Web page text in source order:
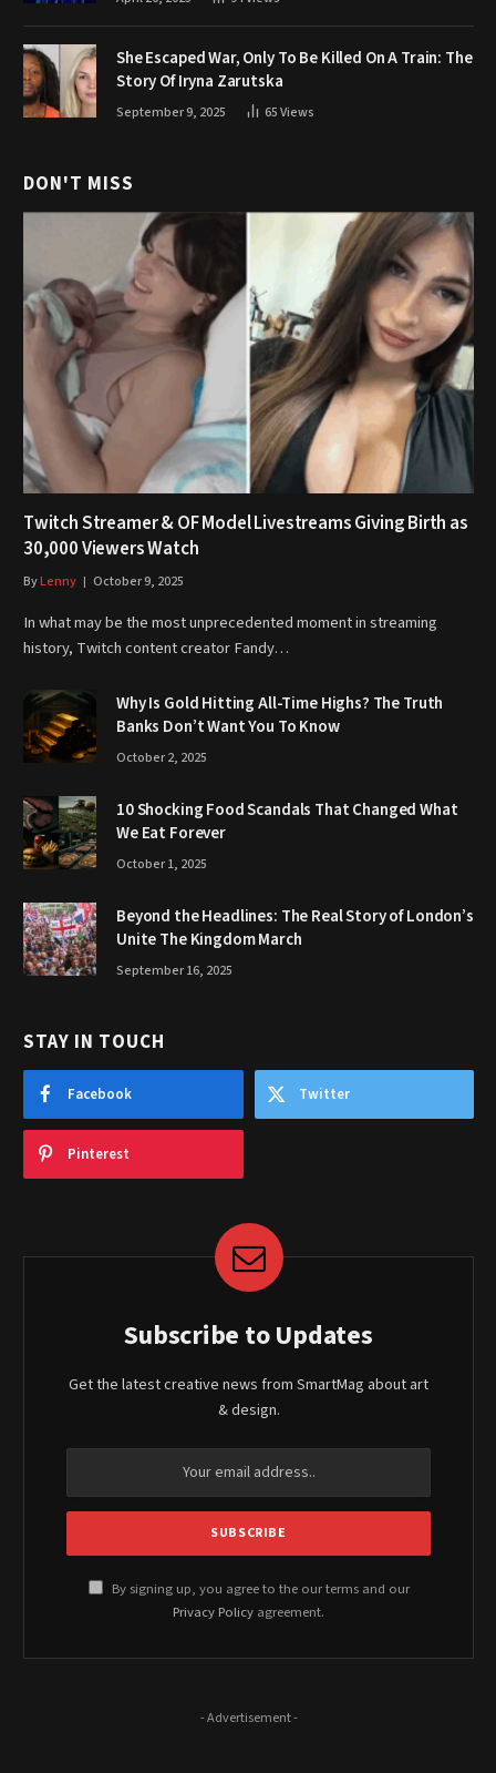
She Escaped War, Only To Be Killed On A Train: The
Story Of Iryna Zarutska
September 9, 2025 65Views
DON'T MISS
Twitch Streamer & OF Model Livestreams Giving Birth as
30,000 Viewers Watch
ByLenny October 9, 2025
In what may be the most unprecedented moment in streaming
history, Twitch content creator Fandy…
Why Is Gold Hitting All-Time Highs? The Truth
Banks Don’t Want You To Know
October 2, 2025
10 Shocking Food Scandals That Changed What
We Eat Forever
October 1, 2025
Beyond the Headlines: The Real Story of London’s
Unite The Kingdom March
September 16, 2025
STAY IN TOUCH
Facebook Twitter
Pinterest
Subscribe to Updates
Get the latest creative news from SmartMag about art
& design.
By signing up, you agree to the our terms and our
Privacy Policy agreement.
- Advertisement -